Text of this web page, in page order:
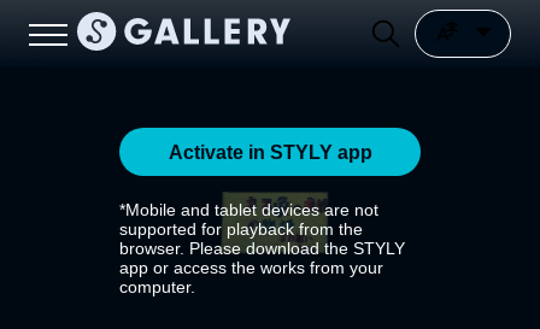
Activate in STYLY app
*Mobile and tablet devices are not
supported for playback from the
browser. Please download the STYLY
app or access the works from your
computer.